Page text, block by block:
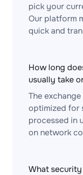
pick your
Our platform
quick and
How long
usually take
The
optimized for
processed in
on network
What